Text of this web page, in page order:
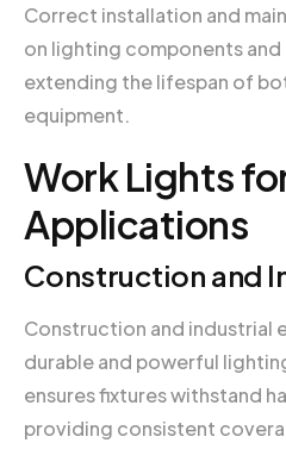
Correct installation and
on lighting components
extending the lifespan of
equipment.
Work Lights
Applications
Construction and
Construction and industrial
durable and powerful
ensures fixtures withstand
providing consistent